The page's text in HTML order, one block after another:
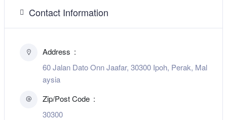
Contact Information
Address
60 Jalan Dato Onn Jaafar, 30300 Ipoh, Perak, Mal
aysia
Zip/Post Code
30300